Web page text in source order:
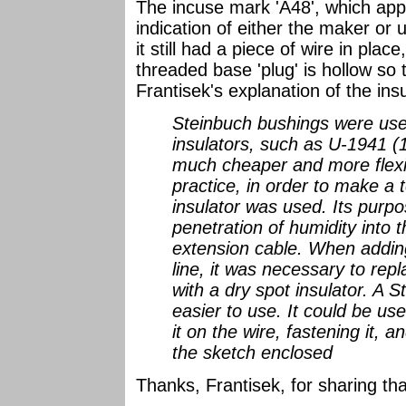
The incuse mark 'A48', which
indication of either the maker or
it still had a piece of wire in
threaded base 'plug' is hollow
Frantisek's explanation of the
Steinbuch bushings were
insulators, such as U-1941
much cheaper and more
practice, in order to make a
insulator was used. Its
penetration of humidity into
extension cable. When
line, it was necessary to
with a dry spot insulator. A
easier to use. It could be
it on the wire, fastening it,
the sketch enclosed
Thanks, Frantisek, for sharing